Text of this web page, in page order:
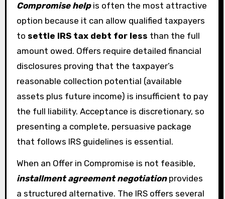
Compromise helpis often the most attractive
option because it can allow qualified taxpayers
to settle IRS tax debt for less than the full
amount owed. Offers require detailed financial
disclosures proving that the taxpayer’s
reasonable collection potential (available
assets plus future income) is insufficient to pay
the full liability. Acceptance is discretionary, so
presenting a complete, persuasive package
that follows IRS guidelines is essential.
When an Offer in Compromise is not feasible,
installment agreement negotiationprovides
a structured alternative. The IRS offers several